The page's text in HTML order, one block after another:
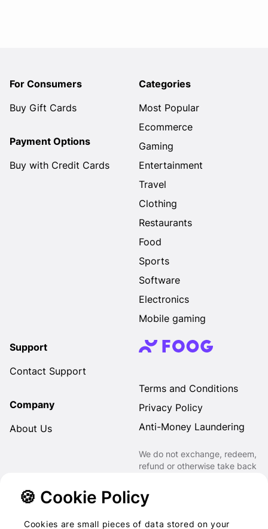
🍪 Cookie Policy
Cookies are small pieces of data stored on your
For Consumers
Buy Gift Cards
Payment Options
Buy with Credit Cards
Categories
Most Popular
Ecommerce
Gaming
Entertainment
Travel
Clothing
Restaurants
Food
Sports
Software
Electronics
Mobile gaming
Support
Contact Support
Company
About Us
Terms and Conditions
Privacy Policy
Anti-Money Laundering
We do not exchange, redeem,
refund or otherwise take back
other Gift Cards or otherwise.